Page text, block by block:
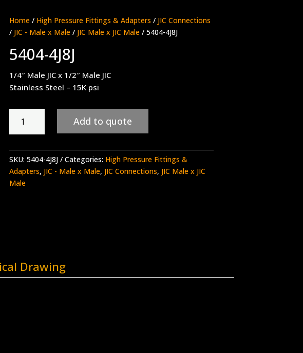
Home / High Pressure Fittings & Adapters / JIC Connections
/ JIC - Male x Male / JIC Male x JIC Male / 5404-4J8J
5404-4J8J
1/4″ Male JIC x 1/2″ Male JIC
Stainless Steel – 15K psi
quantity
Add to quote
SKU: 5404-4J8J Categories: High Pressure Fittings &
Adapters, JIC - Male x Male, JIC Connections, JIC Male x JIC
Male
Drawing